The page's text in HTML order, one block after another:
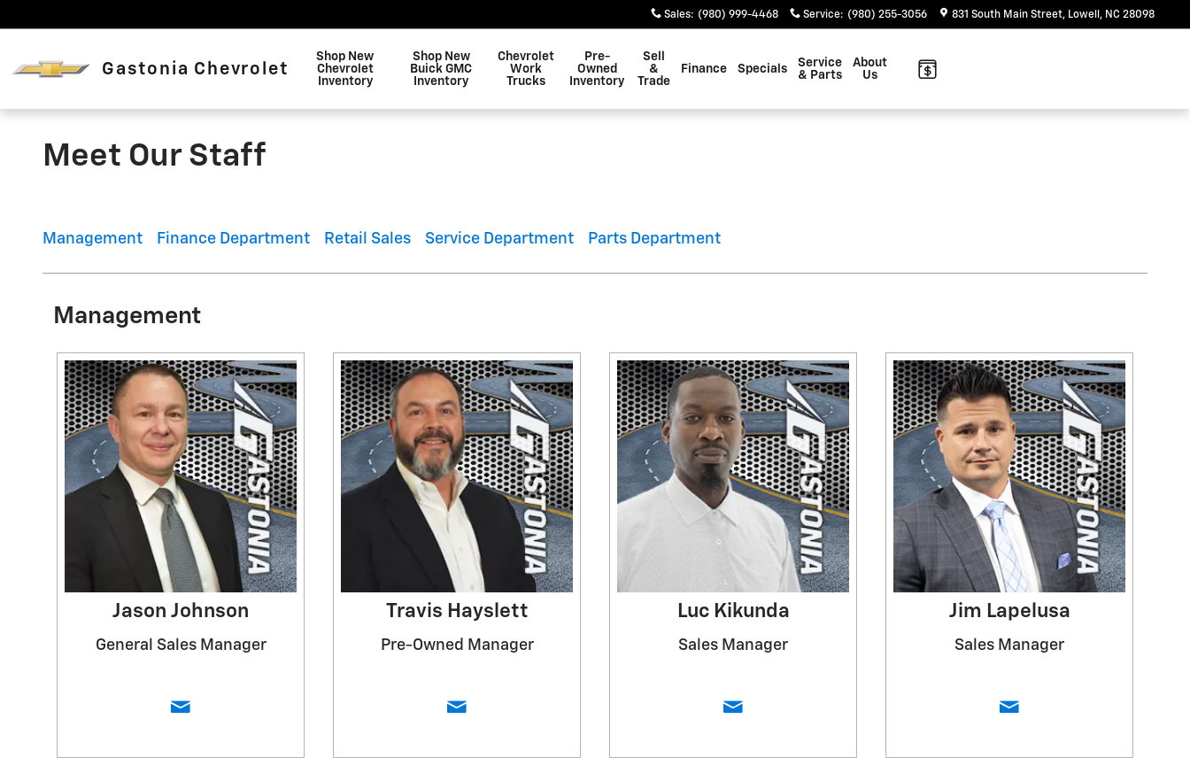
Sales: (980) 999-4468 Service: (980) 255-3056 831 South Main Street Lowell , NC 28098
Gastonia Chevrolet
Shop New
Chevrolet
Inventory
Shop New
Buick GMC
Inventory
Chevrolet
Work
Trucks
Pre-
Owned
Inventory
Sell
&
Trade
Finance Specials
Service
& Parts
About
Us
Meet Our Staff
Management Finance Department Retail Sales Service Department Parts Department
Management
Jason Johnson
General Sales Manager
Travis Hayslett
Pre-Owned Manager
Luc Kikunda
Sales Manager
Jim Lapelusa
Sales Manager